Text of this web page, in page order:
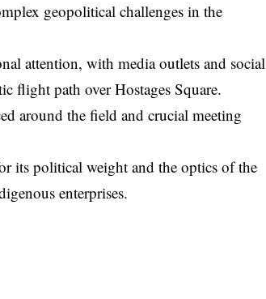
geopolitical challenges in the
attention, with media outlets and social
flight path over Hostages Square.
around the field and crucial meeting
its political weight and the optics of the
enterprises.